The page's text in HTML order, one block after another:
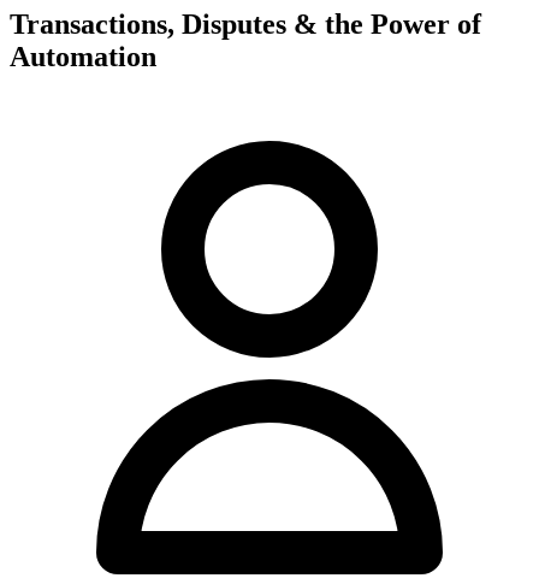
Transactions, Disputes & the Power of
Automation